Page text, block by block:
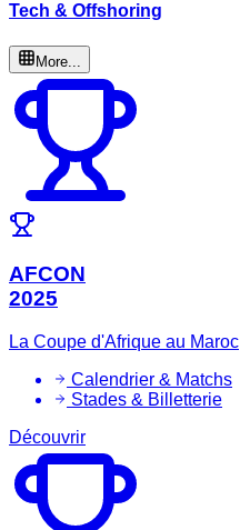
Tech & Offshoring
More...
AFCON
2025
La Coupe d'Afrique au Maroc
Calendrier & Matchs
Stades & Billetterie
Découvrir